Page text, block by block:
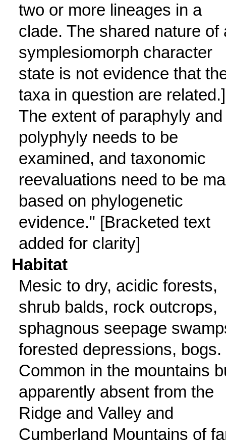
two or more lineages in a
clade. The shared nature of
symplesiomorph character
state is not evidence that
taxa in question are related.]
The extent of paraphyly and
polyphyly needs to be
examined, and taxonomic
reevaluations need to be
based on phylogenetic
evidence." [Bracketed text
added for clarity]
Habitat
Mesic to dry, acidic forests,
shrub balds, rock outcrops,
sphagnous seepage
forested depressions, bogs.
Common in the mountains
apparently absent from the
Ridge and Valley and
Cumberland Mountains of